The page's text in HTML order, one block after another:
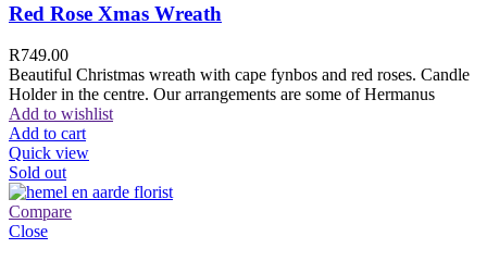
Red Rose Xmas Wreath
R749.00
Beautiful Christmas wreath with cape fynbos and red roses. Candle
Holder in the centre. Our arrangements are some of Hermanus
Add to wishlist
Add to cart
Quick view
Sold out
Compare
Close